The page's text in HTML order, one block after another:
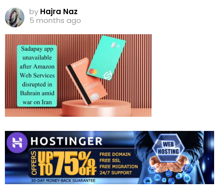
by Hajra Naz
5 months ago